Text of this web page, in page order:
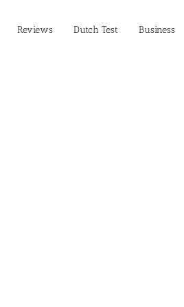
Reviews Dutch Test Business‎